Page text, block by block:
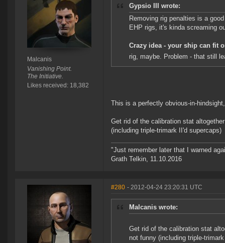
Malcanis
Vanishing Point.
The Initiative.
Likes received: 18,382
Gypsio III wrote:
Removing rig penalties is a
EHP rigs, it's kinda screaming
Crazy idea - your ship can fit
rig, maybe. Problem - that still
This is a perfectly obvious-in-
Get rid of the calibration stat
(including triple-trimark II'd supercaps)
"Just remember later that I warned
Grath Telkin, 11.10.2016
#280 - 2012-04-24 23:20:31 UTC
Malcanis wrote:
Get rid of the calibration stat
not funny (including triple-